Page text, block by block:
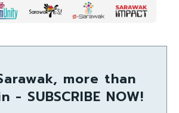
more than
- SUBSCRIBE NOW!